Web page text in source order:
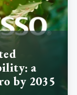
a
by 2035